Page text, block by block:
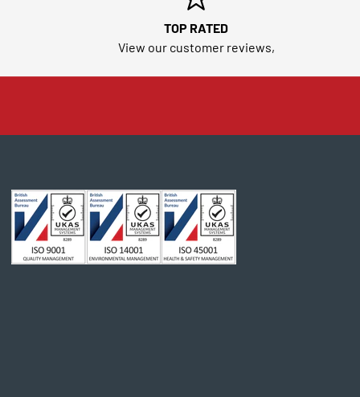
TOP RATED
View our customer reviews,